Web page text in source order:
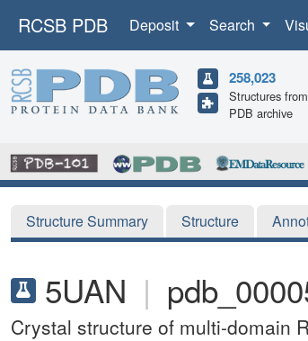
RCSB PDB Deposit Search
258,023
Structures
PDB archive
Structure Summary Structure
5UAN |
Crystal structure of multi-domain